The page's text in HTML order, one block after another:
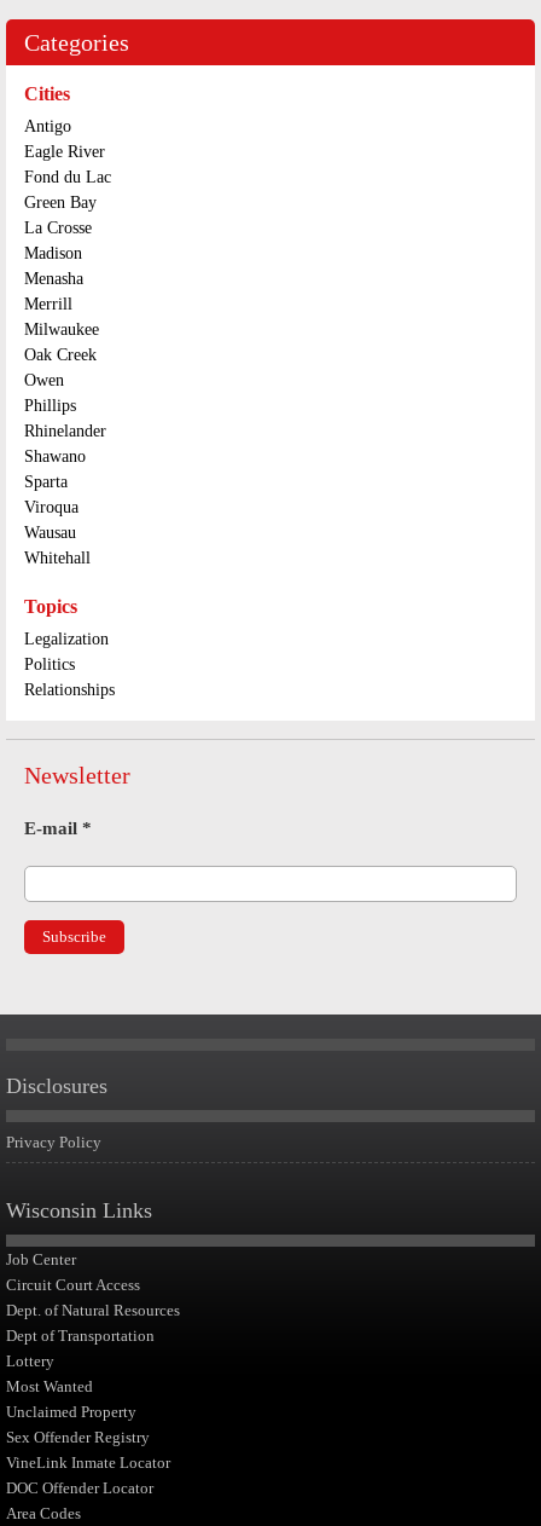
Categories
Cities
Antigo
Eagle River
Fond du Lac
Green Bay
La Crosse
Madison
Menasha
Merrill
Milwaukee
Oak Creek
Owen
Phillips
Rhinelander
Shawano
Sparta
Viroqua
Wausau
Whitehall
Topics
Legalization
Politics
Relationships
Newsletter
E-mail *
Disclosures
Privacy Policy
Wisconsin Links
Job Center
Circuit Court Access
Dept. of Natural Resources
Dept of Transportation
Lottery
Most Wanted
Unclaimed Property
Sex Offender Registry
VineLink Inmate Locator
DOC Offender Locator
Area Codes